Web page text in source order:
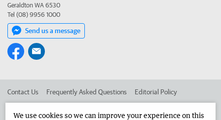
Geraldton WA 6530
Tel (08) 9956 1000
Send us a message
Contact Us Frequently Asked Questions Editorial Policy
We use cookies so we can improve your experience on this